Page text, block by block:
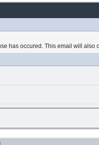
has occured. This email will also